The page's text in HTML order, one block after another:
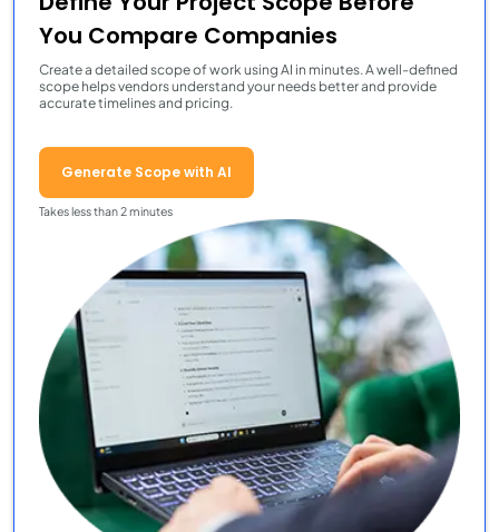
You Compare Companies
Create a detailed scope of work using AI in minutes. A well-defined
scope helps vendors understand your needs better and provide
accurate timelines and pricing.
Generate Scope with AI
Takes less than 2 minutes